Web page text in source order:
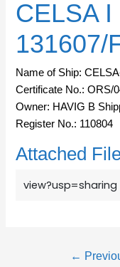
CELSA
131607/
Name of Ship:
Certificate No.: ORS/
Owner: HAVIG B
Register No.: 110804
Attached
view?usp=sharing
←